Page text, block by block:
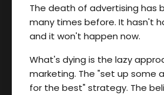
The death of advertising has
many times before. It hasn't
and it won't happen now.
What's dying is the lazy
marketing. The "set up some
for the best" strategy. The